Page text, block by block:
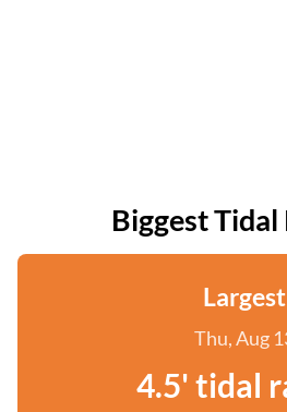
Biggest Tidal
Largest
Thu, Aug
4.5' tidal